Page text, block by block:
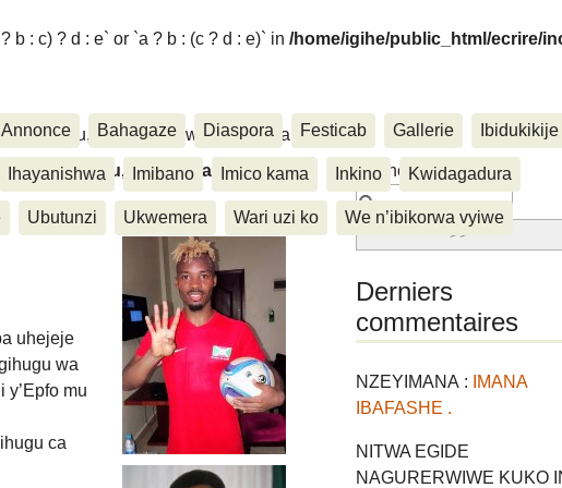
b : c) ? d : e` or `a ? b : (c ? d : e)` in /home/igihe/public_html/ecrire/
Ubuhinga bwa none, Akahise......
Annonce Bahagaze Diaspora Festicab Gallerie Ibidukikije
Ihayanishwa Imibano Imico kama Inkino Kwidagadura
Ubutunzi Ukwemera Wari uzi ko We n’ibikorwa vyiwe
Amasanamu, Ubuhinga bwa
uhejeje
wa
y’Epfo mu
ca
Rechercher :
Derniers
commentaires
NZEYIMANA :
IMANA
IBAFASHE .
NITWA EGIDE
NAGURERWIWE KUKO